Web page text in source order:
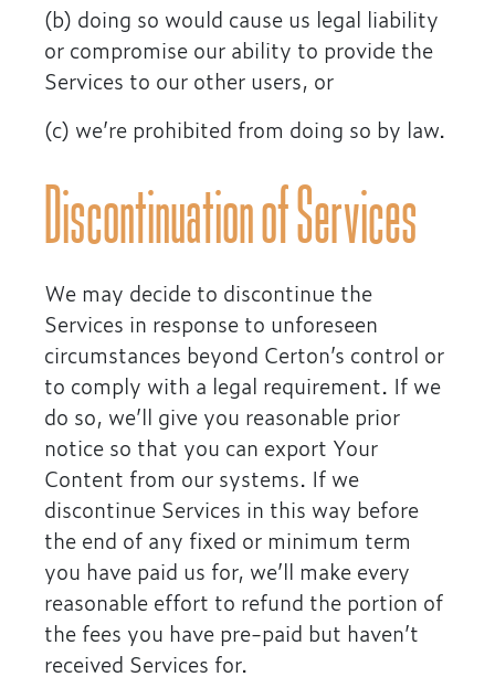
(b) doing so would cause us legal liability
or compromise our ability to provide the
Services to our other users, or
(c) we’re prohibited from doing so by law.
Discontinuation of Services
We may decide to discontinue the
Services in response to unforeseen
circumstances beyond Certon’s control or
to comply with a legal requirement. If we
do so, we’ll give you reasonable prior
notice so that you can export Your
Content from our systems. If we
discontinue Services in this way before
the end of any fixed or minimum term
you have paid us for, we’ll make every
reasonable effort to refund the portion of
the fees you have pre-paid but haven’t
received Services for.